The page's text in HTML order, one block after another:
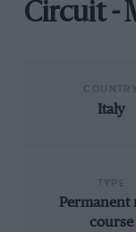
Circuit -
Italy
Permanent
course